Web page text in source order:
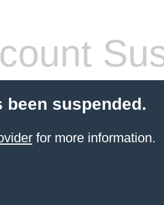
suspended.
for more information.